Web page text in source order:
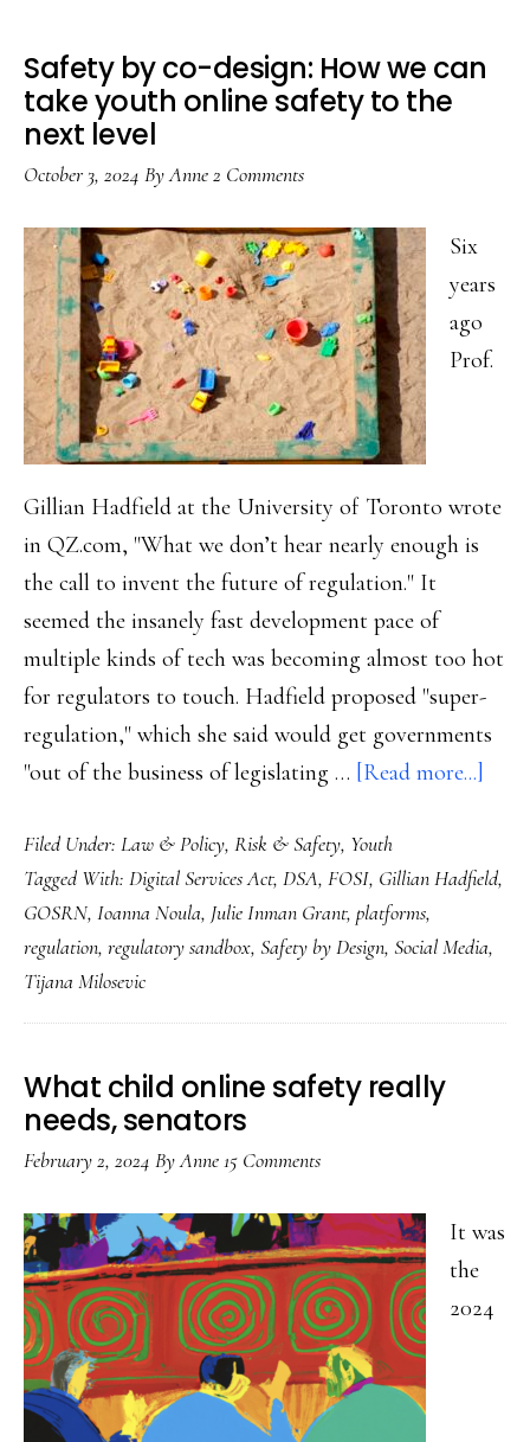
Safety by co-design: How we can
take youth online safety to the
next level
October 3, 2024 ByAnne2 Comments
Six
years
ago
Prof.
Gillian Hadfield at the University of Toronto wrote
in QZ.com, "What we don’t hear nearly enough is
the call to invent the future of regulation." It
seemed the insanely fast development pace of
multiple kinds of tech was becoming almost too hot
for regulators to touch. Hadfield proposed "super-
regulation," which she said would get governments
"out of the business of legislating … [Read more...]
co-
How
to
next
Filed Under: Law & Policy, Risk & Safety, Youth
Tagged With: Digital Services Act, DSA, FOSI, Gillian Hadfield,
GOSRN, Ioanna Noula, Julie Inman Grant, platforms,
regulation, regulatory sandbox, Safety by Design, Social Media,
Tijana Milosevic
What child online safety really
needs, senators
February 2, 2024 ByAnne15 Comments
It was
the
2024